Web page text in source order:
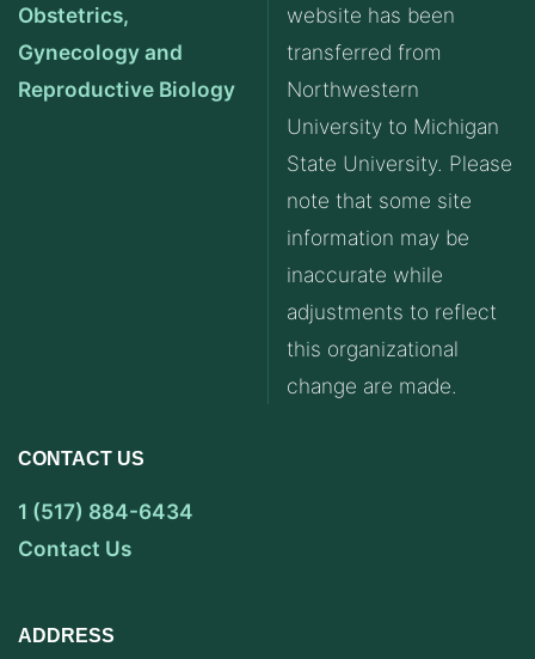
Obstetrics,
Gynecology and
Reproductive Biology
website has been
transferred from
Northwestern
University to Michigan
State University. Please
note that some site
information may be
inaccurate while
adjustments to reflect
this organizational
change are made.
CONTACT US
1 (517) 884-6434
Contact Us
ADDRESS